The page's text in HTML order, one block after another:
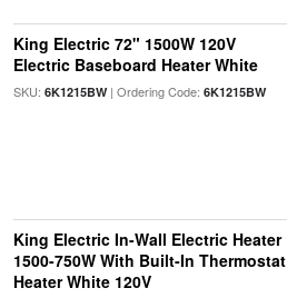
King Electric 72" 1500W 120V
Electric Baseboard Heater White
SKU: 6K1215BW| Ordering Code: 6K1215BW
King Electric In-Wall Electric Heater
1500-750W With Built-In Thermostat
Heater White 120V